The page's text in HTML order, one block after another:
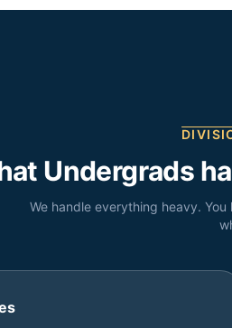
Undergrads
We handle everything heavy.